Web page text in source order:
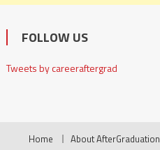
FOLLOW US
Tweets by careeraftergrad
Home About AfterGraduation